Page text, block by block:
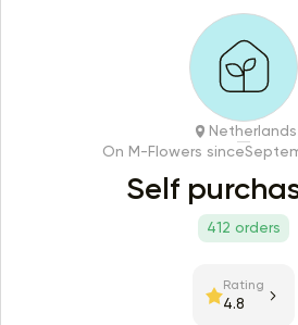
Netherlands
On M-Flowers since
Self
412 orders
Rating
4.8